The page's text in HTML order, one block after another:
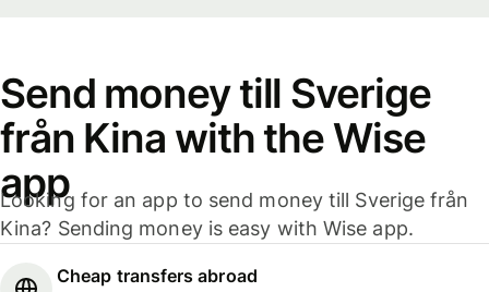
Send money till Sverige
från Kina with the Wise
app
Looking for an app to send money till Sverige från
Kina? Sending money is easy with Wise app.
Cheap transfers abroad